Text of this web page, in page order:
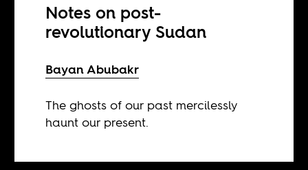
Notes on post-
revolutionary Sudan
Bayan Abubakr
The ghosts of our past mercilessly
haunt our present.